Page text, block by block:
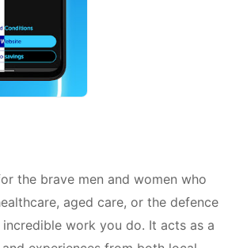
the brave men and women who
aged care, or the defence
work you do. It acts as a